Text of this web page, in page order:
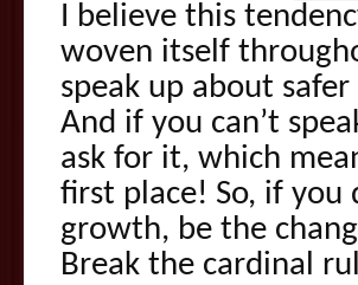
I believe this
woven itself
speak up about
And if you can’t
ask for it, which
first place! So, if you
growth, be the
Break the cardinal